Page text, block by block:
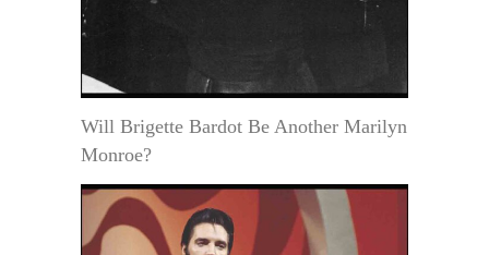
Will Brigette Bardot Be Another Marilyn
Monroe?